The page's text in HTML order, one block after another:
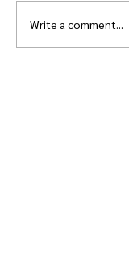
Write a comment...